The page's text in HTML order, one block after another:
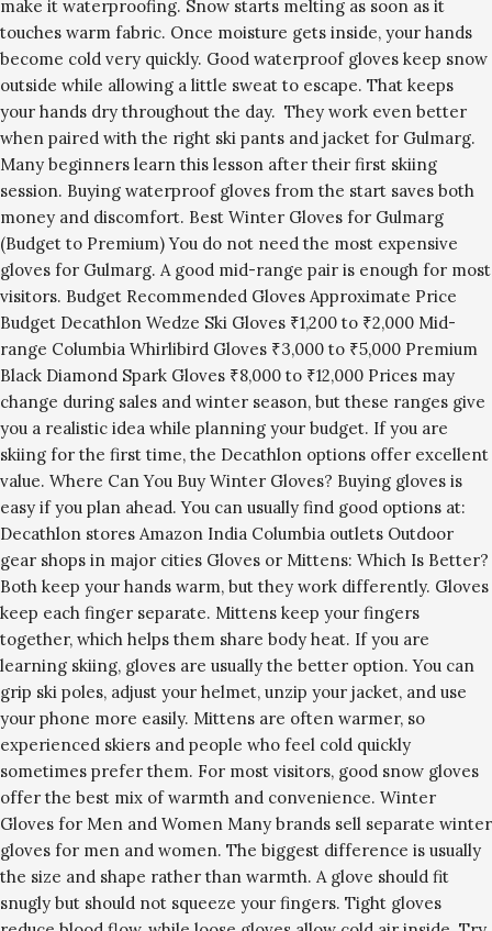
make it waterproofing. Snow starts melting as soon as it
touches warm fabric. Once moisture gets inside, your hands
become cold very quickly. Good waterproof gloves keep snow
outside while allowing a little sweat to escape. That keeps
your hands dry throughout the day. They work even better
when paired with the right ski pants and jacket for Gulmarg.
Many beginners learn this lesson after their first skiing
session. Buying waterproof gloves from the start saves both
money and discomfort. Best Winter Gloves for Gulmarg
(Budget to Premium) You do not need the most expensive
gloves for Gulmarg. A good mid-range pair is enough for most
visitors. Budget Recommended Gloves Approximate Price
Budget Decathlon Wedze Ski Gloves ₹1,200 to ₹2,000 Mid-
range Columbia Whirlibird Gloves ₹3,000 to ₹5,000 Premium
Black Diamond Spark Gloves ₹8,000 to ₹12,000 Prices may
change during sales and winter season, but these ranges give
you a realistic idea while planning your budget. If you are
skiing for the first time, the Decathlon options offer excellent
value. Where Can You Buy Winter Gloves? Buying gloves is
easy if you plan ahead. You can usually find good options at:
Decathlon stores Amazon India Columbia outlets Outdoor
gear shops in major cities Gloves or Mittens: Which Is Better?
Both keep your hands warm, but they work differently. Gloves
keep each finger separate. Mittens keep your fingers
together, which helps them share body heat. If you are
learning skiing, gloves are usually the better option. You can
grip ski poles, adjust your helmet, unzip your jacket, and use
your phone more easily. Mittens are often warmer, so
experienced skiers and people who feel cold quickly
sometimes prefer them. For most visitors, good snow gloves
offer the best mix of warmth and convenience. Winter
Gloves for Men and Women Many brands sell separate winter
gloves for men and women. The biggest difference is usually
the size and shape rather than warmth. A glove should fit
snugly but should not squeeze your fingers. Tight gloves